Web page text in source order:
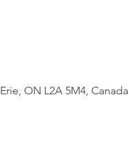
ON L2A 5M4, Canada